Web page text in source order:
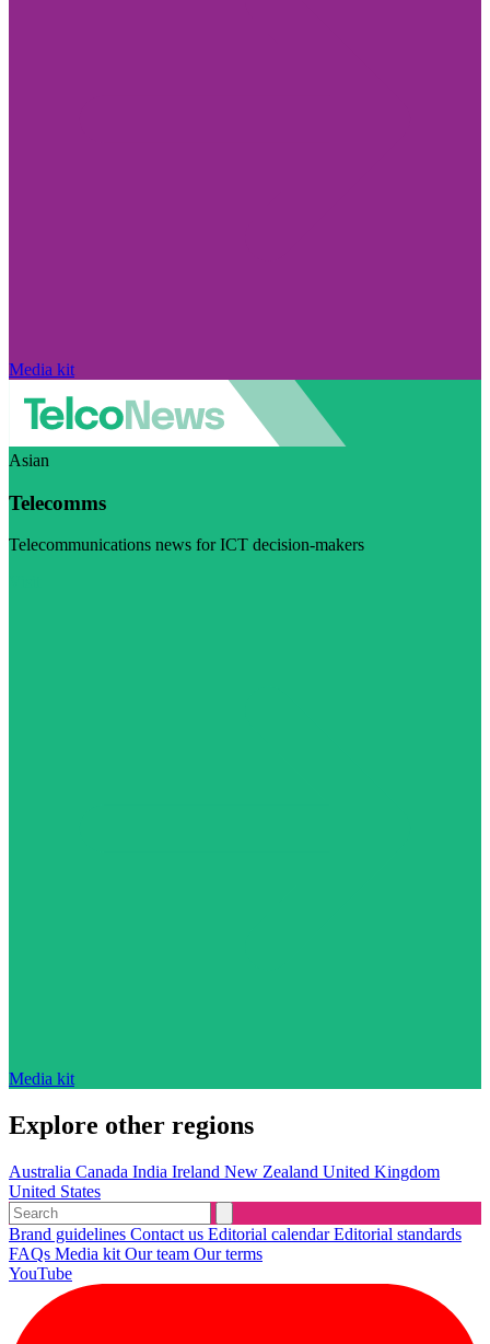
Media kit
Asian
Telecomms
Telecommunications news for ICT decision-makers
Media kit
Explore other regions
Australia Canada India Ireland New Zealand United Kingdom
United States
Brand guidelines Contact us Editorial calendarEditorial standards
FAQs Media kit Our team Our terms
YouTube